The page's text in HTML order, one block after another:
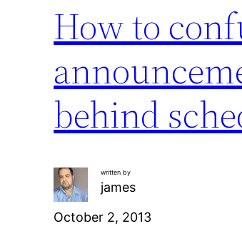
How to
behind
written by
james
October 2, 2013